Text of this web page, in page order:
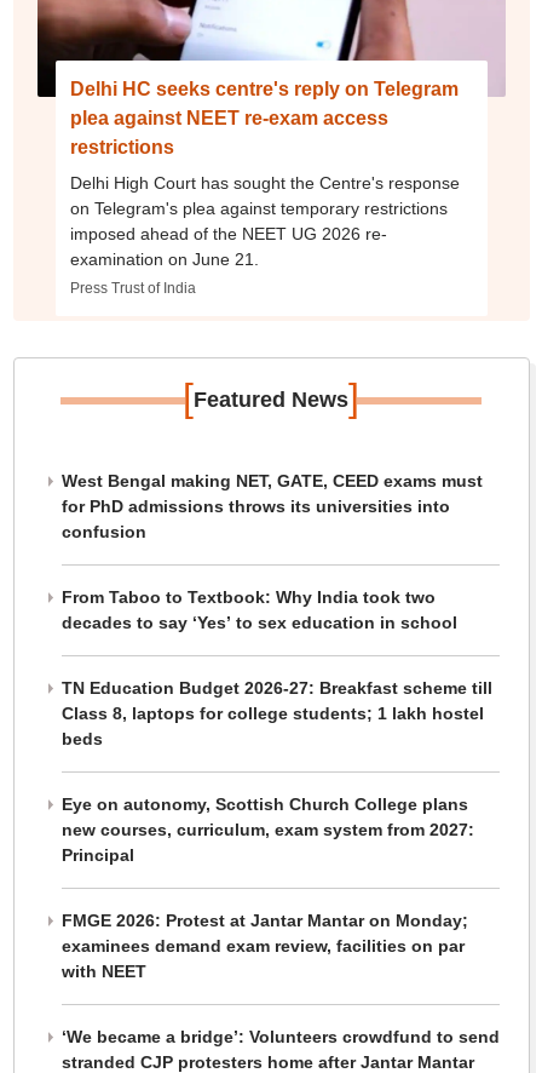
Delhi HC seeks centre's reply on Telegram
plea against NEET re-exam access
restrictions
Delhi High Court has sought the Centre's response
on Telegram's plea against temporary restrictions
imposed ahead of the NEET UG 2026 re-
examination on June 21.
Press Trust of India
[Featured News]
West Bengal making NET, GATE, CEED exams must
for PhD admissions throws its universities into
confusion
From Taboo to Textbook: Why India took two
decades to say ‘Yes’ to sex education in school
TN Education Budget 2026-27: Breakfast scheme till
Class 8, laptops for college students; 1 lakh hostel
beds
Eye on autonomy, Scottish Church College plans
new courses, curriculum, exam system from 2027:
Principal
FMGE 2026: Protest at Jantar Mantar on Monday;
examinees demand exam review, facilities on par
with NEET
‘We became a bridge’: Volunteers crowdfund to send
stranded CJP protesters home after Jantar Mantar